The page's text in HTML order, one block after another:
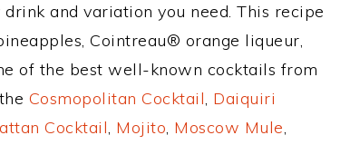
and variation you need. This recipe
Cointreau® orange liqueur,
of the best well-known cocktails from
Cosmopolitan Cocktail, Daiquiri
Cocktail, Mojito, Moscow Mule,